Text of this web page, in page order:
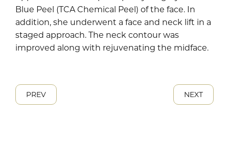
Blue Peel (TCA Chemical Peel) of the face. In
addition, she underwent a face and neck lift in a
staged approach. The neck contour was
improved along with rejuvenating the midface.
PREV NEXT